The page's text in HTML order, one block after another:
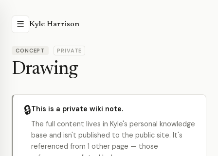
☰ Kyle Harrison
CONCEPT PRIVATE
Drawing
🔒This is a private wiki note.
The full content lives in Kyle's personal knowledge
base and isn't published to the public site. It's
referenced from 1 other page — those